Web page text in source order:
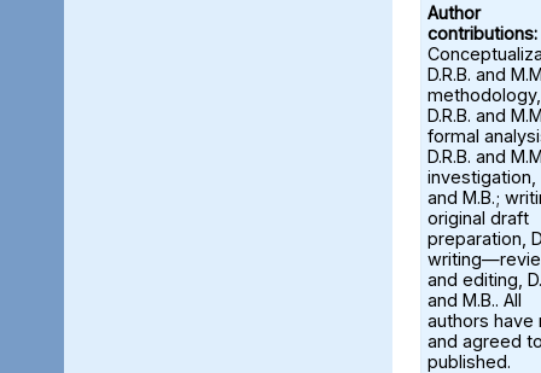
Author
contributions:
D.R.B. and
methodology,
D.R.B. and
formal
D.R.B. and
investigation,
and M.B.;
original draft
preparation,
and editing,
and M.B.. All
authors have
and agreed
published.